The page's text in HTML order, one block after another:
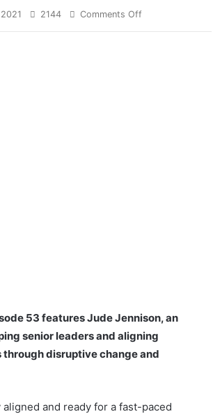
2144 Comments Off
53 features Jude Jennison, an
senior leaders and aligning
disruptive change and
and ready for a fast-paced